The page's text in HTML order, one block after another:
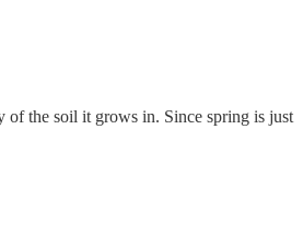
the soil it grows in. Since spring is just